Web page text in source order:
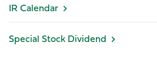
IR Calendar
Special Stock Dividend